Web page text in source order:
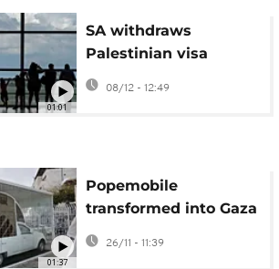
01:01
SA withdraws
Palestinian visa
privileges over charter
flight row
08/12 - 12:49
01:37
Popemobile
transformed into Gaza
mobile emergency
health clinic
26/11 - 11:39